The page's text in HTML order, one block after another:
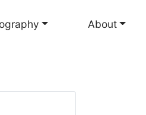
About